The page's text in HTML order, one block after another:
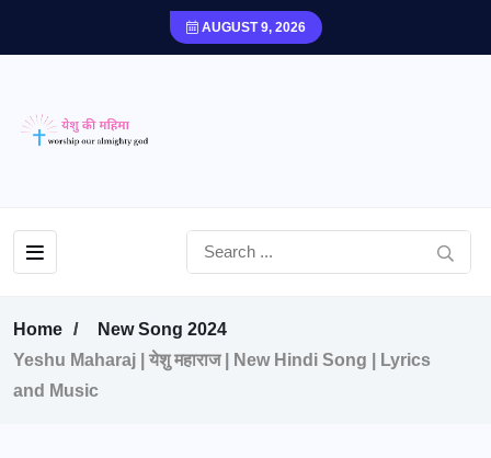
AUGUST 9, 2026
Home
New Song 2024
Yeshu Maharaj | येशु महाराज | New Hindi Song | Lyrics
and Music